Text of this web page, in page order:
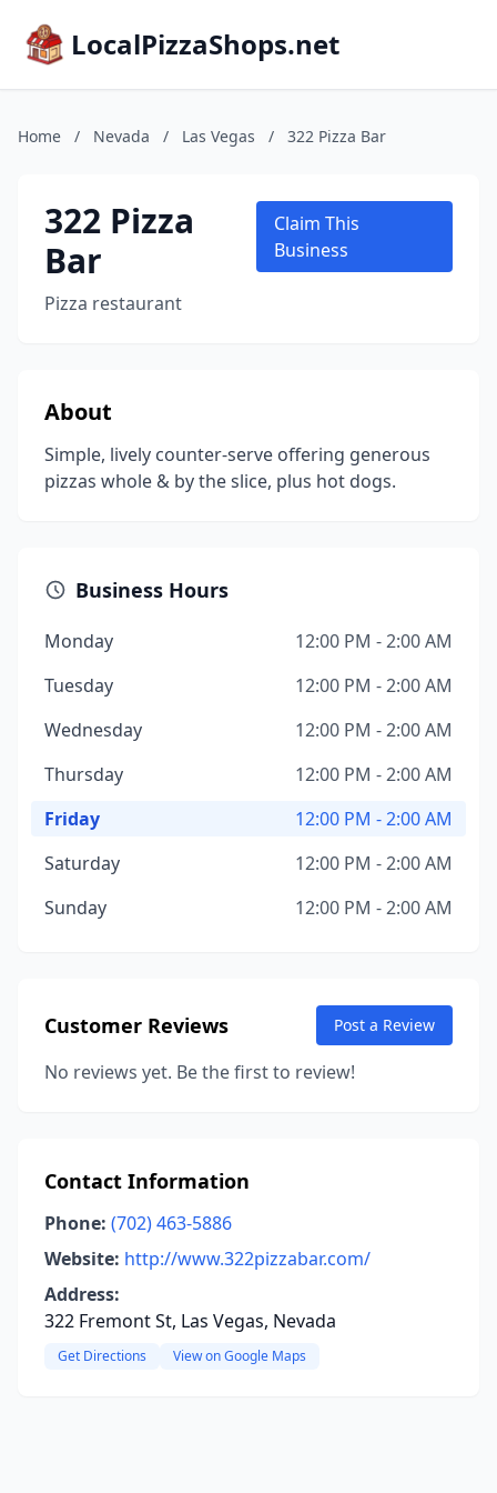
LocalPizzaShops.net
Home / Nevada / Las Vegas / 322 Pizza Bar
322 Pizza
Bar
Pizza restaurant
Claim This
Business
About
Simple, lively counter-serve offering generous
pizzas whole & by the slice, plus hot dogs.
Business Hours
Monday
12:00 PM - 2:00 AM
Tuesday
12:00 PM - 2:00 AM
Wednesday
12:00 PM - 2:00 AM
Thursday
12:00 PM - 2:00 AM
Friday
12:00 PM - 2:00 AM
Saturday
12:00 PM - 2:00 AM
Sunday
12:00 PM - 2:00 AM
Customer Reviews Post a Review
No reviews yet. Be the first to review!
Contact Information
Phone: (702) 463-5886
Website: http://www.322pizzabar.com/
Address:
322 Fremont St, Las Vegas, Nevada
Get Directions View on Google Maps